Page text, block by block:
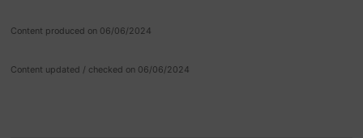
Content produced on 06/06/2024
Content updated / checked on 06/06/2024